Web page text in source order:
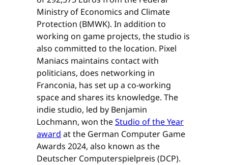
Ministry of Economics and Climate
Protection (BMWK). In addition to
working on game projects, the studio is
also committed to the location. Pixel
Maniacs maintains contact with
politicians, does networking in
Franconia, has set up a co-working
space and shares its knowledge. The
indie studio, led by Benjamin
Lochmann, won theStudio of the Year
award at the German Computer Game
Awards 2024, also known as the
Deutscher Computerspielpreis (DCP).